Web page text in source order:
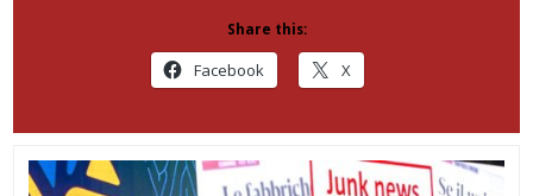
Share this:
Facebook X